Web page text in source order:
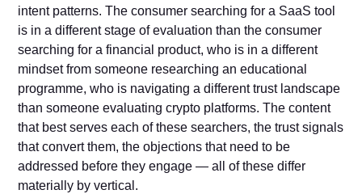
intent patterns. The consumer searching for a SaaS tool
is in a different stage of evaluation than the consumer
searching for a financial product, who is in a different
mindset from someone researching an educational
programme, who is navigating a different trust landscape
than someone evaluating crypto platforms. The content
that best serves each of these searchers, the trust signals
that convert them, the objections that need to be
addressed before they engage — all of these differ
materially by vertical.